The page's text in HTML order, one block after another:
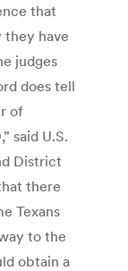
that
they have
judges
does tell
of
said U.S.
District
there
Texans
to the
obtain a